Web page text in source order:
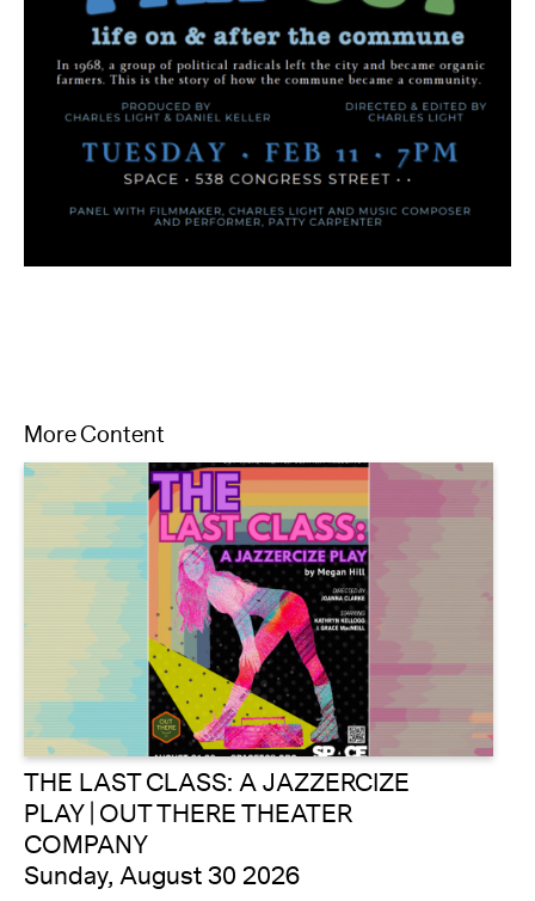
More Content
THE LAST CLASS: A JAZZERCIZE
PLAY | OUT THERE THEATER
COMPANY
Sunday, August 30 2026